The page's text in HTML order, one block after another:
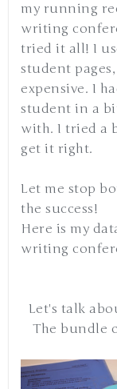
my running
writing
tried it all! I
student
expensive. I
student in a
with. I tried a
get it right.
Let me stop
the success!
Here is my
writing
Let's talk
The bundle